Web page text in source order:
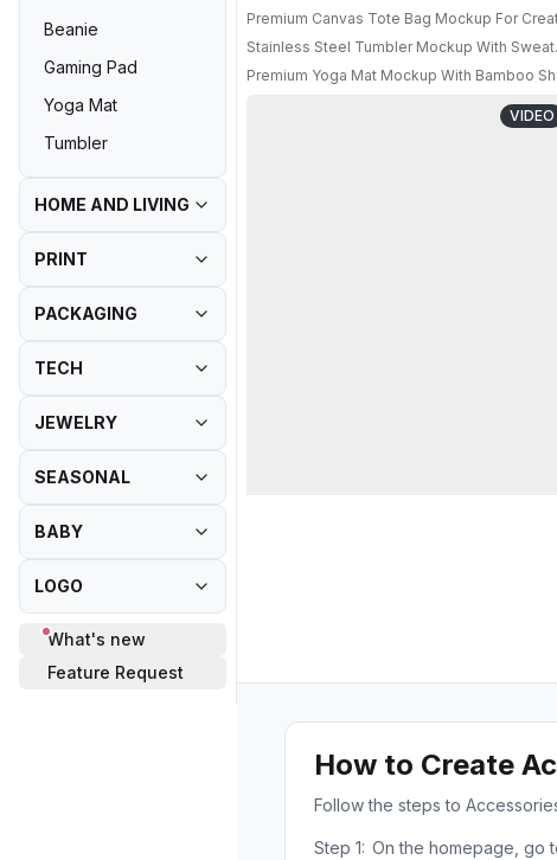
Beanie
Gaming Pad
Yoga Mat
Tumbler
HOME AND LIVING
PRINT
PACKAGING
TECH
JEWELRY
SEASONAL
BABY
LOGO
What's new
Feature Request
Premium Canvas Tote Bag Mockup For
Stainless Steel Tumbler Mockup With
Premium Yoga Mat Mockup With Bamboo
VIDEO
How to Create
Follow the steps to
Step 1: On the homepage, go